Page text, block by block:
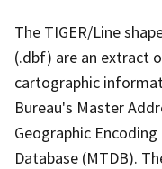
The TIGER/Line
(.dbf) are an extract
cartographic
Bureau's Master
Geographic
Database (MTDB).